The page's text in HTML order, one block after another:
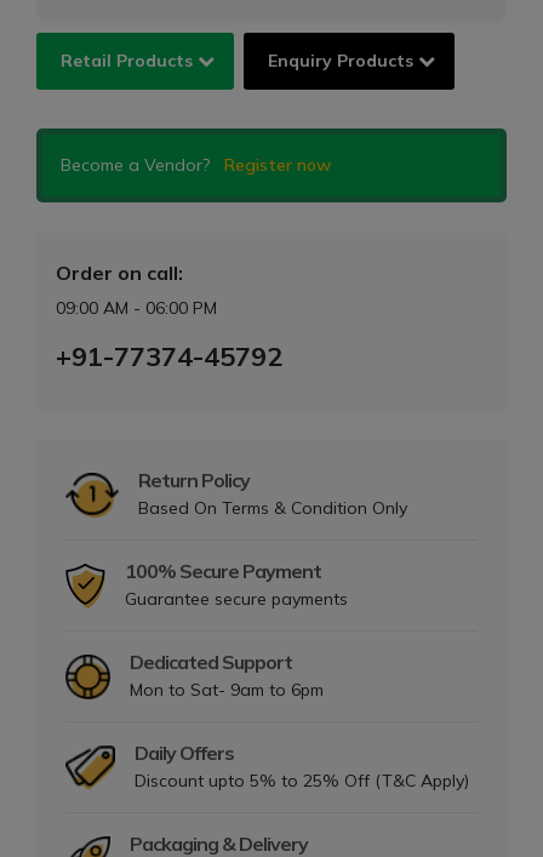
Retail Products Enquiry Products
Become a Vendor? Register now
Order on call:
09:00 AM - 06:00 PM
+91-77374-45792
Return Policy
Based On Terms & Condition Only
100% Secure Payment
Guarantee secure payments
Dedicated Support
Mon to Sat- 9am to 6pm
Daily Offers
Discount upto 5% to 25% Off (T&C Apply)
Packaging & Delivery